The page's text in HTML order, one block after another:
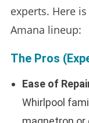
experts. Here
Amana lineup:
The Pros
Ease of
Whirlpool